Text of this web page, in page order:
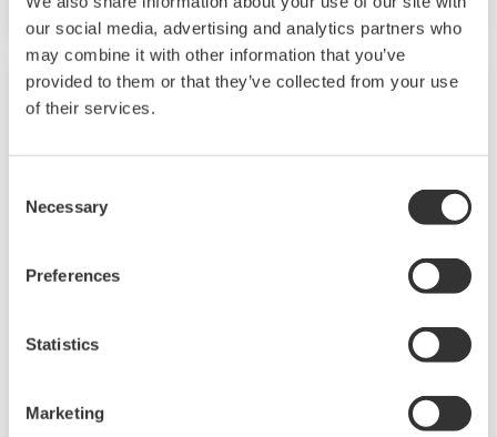
our social media, advertising and analytics partners who
may combine it with other information that you’ve
provided to them or that they’ve collected from your use
of their services.
Selection
Necessary
Preferences
Statistics
Marketing
EJA210E
Standard Flange-mounted Differential Pressure
Transmitter designed for Liquid-level